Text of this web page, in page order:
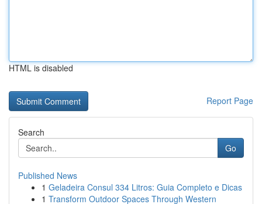
HTML is disabled
Report Page
Search
Go
Published News
1 Geladeira Consul 334 Litros: Guia Completo e Dicas
1 Transform Outdoor Spaces Through Western